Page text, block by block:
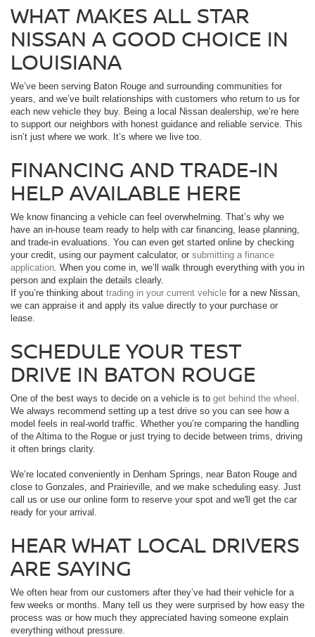
WHAT MAKES ALL STAR
NISSAN A GOOD CHOICE IN
LOUISIANA
We’ve been serving Baton Rouge and surrounding communities for
years, and we’ve built relationships with customers who return to us for
each new vehicle they buy. Being a local Nissan dealership, we’re here
to support our neighbors with honest guidance and reliable service. This
isn’t just where we work. It’s where we live too.
FINANCING AND TRADE-IN
HELP AVAILABLE HERE
We know financing a vehicle can feel overwhelming. That’s why we
have an in-house team ready to help with car financing, lease planning,
and trade-in evaluations. You can even get started online by checking
your credit, using our payment calculator, or submitting a finance
application. When you come in, we’ll walk through everything with you in
person and explain the details clearly.
If you’re thinking about trading in your current vehicle for a new Nissan,
we can appraise it and apply its value directly to your purchase or
lease.
SCHEDULE YOUR TEST
DRIVE IN BATON ROUGE
One of the best ways to decide on a vehicle is to get behind the wheel .
We always recommend setting up a test drive so you can see how a
model feels in real-world traffic. Whether you’re comparing the handling
of the Altima to the Rogue or just trying to decide between trims, driving
it often brings clarity.
We’re located conveniently in Denham Springs, near Baton Rouge and
close to Gonzales, and Prairieville, and we make scheduling easy. Just
call us or use our online form to reserve your spot and we'll get the car
ready for your arrival.
HEAR WHAT LOCAL DRIVERS
ARE SAYING
We often hear from our customers after they’ve had their vehicle for a
few weeks or months. Many tell us they were surprised by how easy the
process was or how much they appreciated having someone explain
everything without pressure.